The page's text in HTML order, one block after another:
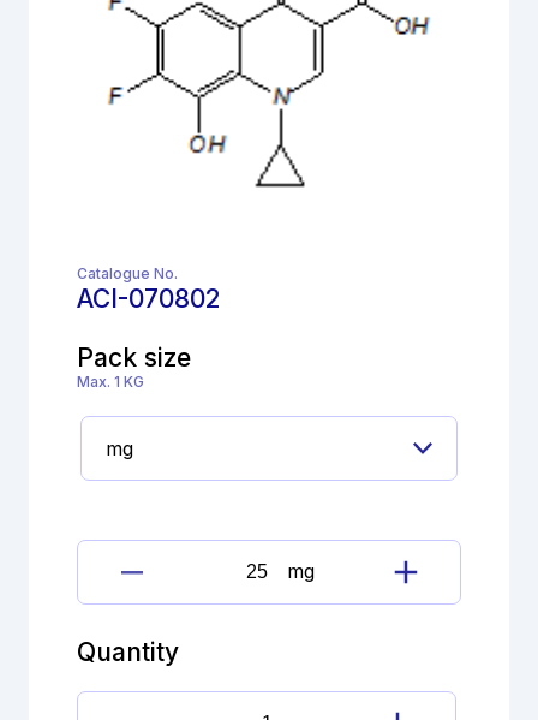
Catalogue No.
ACI-070802
Pack size
Max. 1 KG
Gatifloxacin
Impurity
mg
Quantity